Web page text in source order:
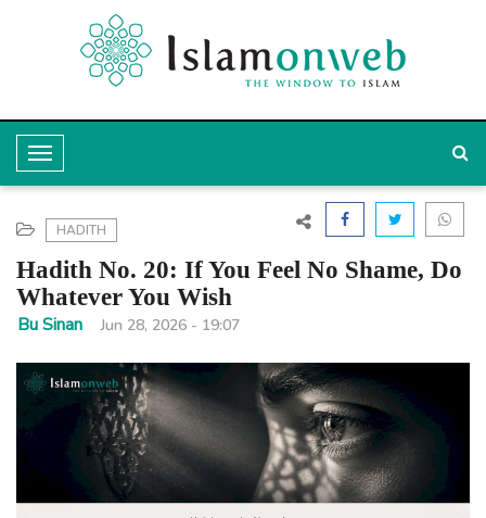
T
o
g
l
e
N
a
HADITH
Hadith No. 20: If You Feel No Shame, Do
Whatever You Wish
Bu Sinan Jun 28, 2026 - 19:07